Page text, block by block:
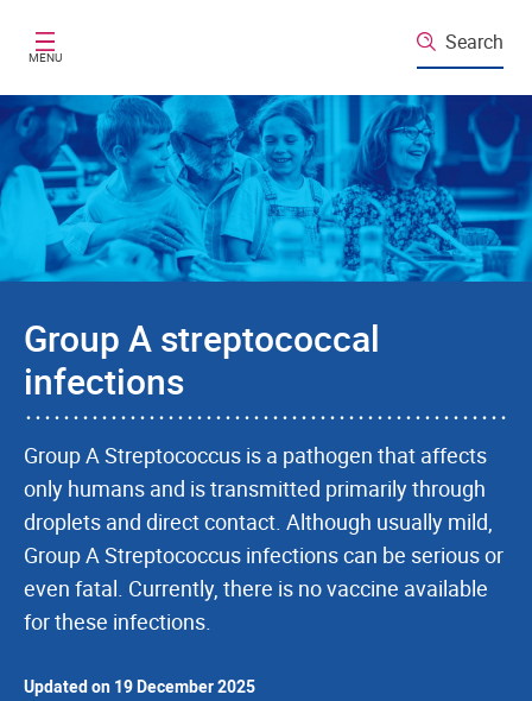
MENU
Search
Group A streptococcal
infections
Group A Streptococcus is a pathogen that affects
only humans and is transmitted primarily through
droplets and direct contact. Although usually mild,
Group A Streptococcus infections can be serious or
even fatal. Currently, there is no vaccine available
for these infections.
Updated on 19 December 2025